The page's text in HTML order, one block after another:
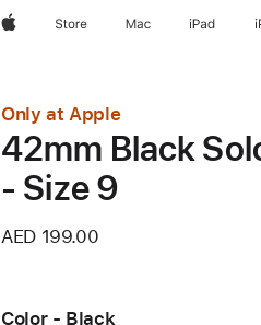
AppleStore Mac iPad
Only at Apple
42mm Black
- Size 9
AED 199.00
Color - Black